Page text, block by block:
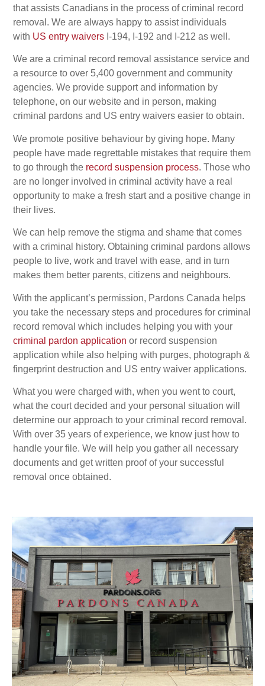
that assists Canadians in the process of criminal record
removal. We are always happy to assist individuals
with US entry waivers I-194, I-192 and I-212 as well.
We are a criminal record removal assistance service and
a resource to over 5,400 government and community
agencies. We provide support and information by
telephone, on our website and in person, making
criminal pardons and US entry waivers easier to obtain.
We promote positive behaviour by giving hope. Many
people have made regrettable mistakes that require them
to go through the record suspension process. Those who
are no longer involved in criminal activity have a real
opportunity to make a fresh start and a positive change in
their lives.
We can help remove the stigma and shame that comes
with a criminal history. Obtaining criminal pardons allows
people to live, work and travel with ease, and in turn
makes them better parents, citizens and neighbours.
With the applicant’s permission, Pardons Canada helps
you take the necessary steps and procedures for criminal
record removal which includes helping you with your
criminal pardon application or record suspension
application while also helping with purges, photograph &
fingerprint destruction and US entry waiver applications.
What you were charged with, when you went to court,
what the court decided and your personal situation will
determine our approach to your criminal record removal.
With over 35 years of experience, we know just how to
handle your file. We will help you gather all necessary
documents and get written proof of your successful
removal once obtained.